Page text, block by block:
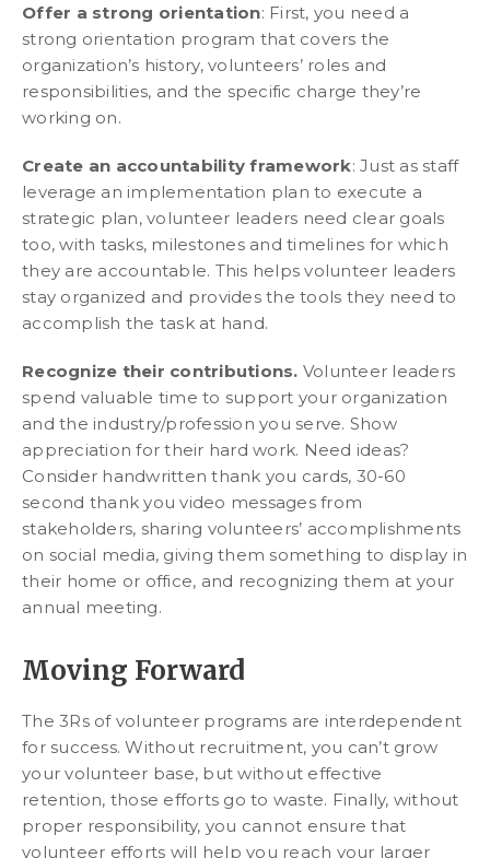
Offer a strong orientation: First, you need a
strong orientation program that covers the
organization’s history, volunteers’ roles and
responsibilities, and the specific charge they’re
working on.
Create an accountability framework: Just as staff
leverage an implementation plan to execute a
strategic plan, volunteer leaders need clear goals
too, with tasks, milestones and timelines for which
they are accountable. This helps volunteer leaders
stay organized and provides the tools they need to
accomplish the task at hand.
Recognize their contributions. Volunteer leaders
spend valuable time to support your organization
and the industry/profession you serve. Show
appreciation for their hard work. Need ideas?
Consider handwritten thank you cards, 30-60
second thank you video messages from
stakeholders, sharing volunteers’ accomplishments
on social media, giving them something to display in
their home or office, and recognizing them at your
annual meeting.
Moving Forward
The 3Rs of volunteer programs are interdependent
for success. Without recruitment, you can’t grow
your volunteer base, but without effective
retention, those efforts go to waste. Finally, without
proper responsibility, you cannot ensure that
volunteer efforts will help you reach your larger